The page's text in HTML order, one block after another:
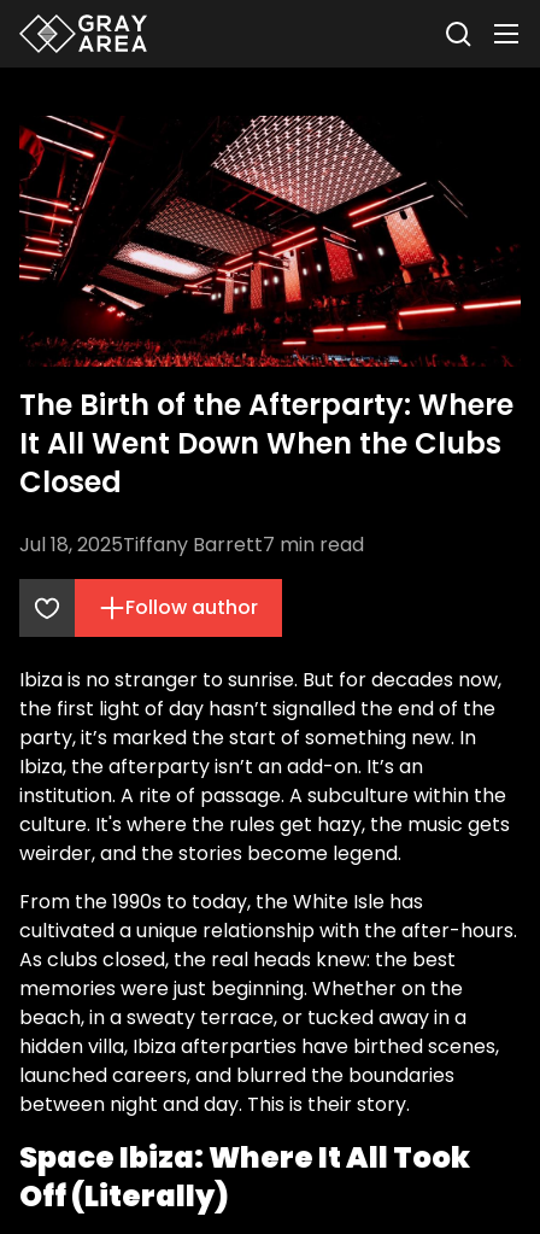
The Birth of the Afterparty: Where
It All Went Down When the Clubs
Closed
Jul 18, 2025Tiffany Barrett7 min read
Follow author
Ibiza is no stranger to sunrise. But for decades now,
the first light of day hasn’t signalled the end of the
party, it’s marked the start of something new. In
Ibiza, the afterparty isn’t an add-on. It’s an
institution. A rite of passage. A subculture within the
culture. It's where the rules get hazy, the music gets
weirder, and the stories become legend.
From the 1990s to today, the White Isle has
cultivated a unique relationship with the after-hours.
As clubs closed, the real heads knew: the best
memories were just beginning. Whether on the
beach, in a sweaty terrace, or tucked away in a
hidden villa, Ibiza afterparties have birthed scenes,
launched careers, and blurred the boundaries
between night and day. This is their story.
Space Ibiza: Where It All Took
Off (Literally)